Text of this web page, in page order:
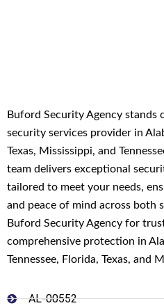
Buford Security Agency stands
security services provider in
Texas, Mississippi, and
team delivers exceptional
tailored to meet your needs,
and peace of mind across both
Buford Security Agency for
comprehensive protection in
Tennessee, Florida, Texas, and
AL-00552